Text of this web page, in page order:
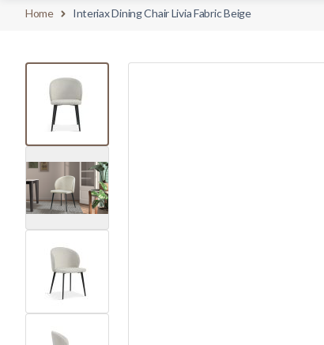
Home Interiax Dining Chair Livia Fabric Beige
View larger image